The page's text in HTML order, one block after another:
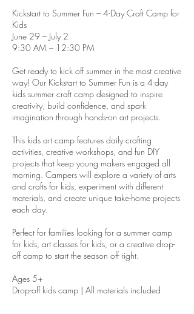
Kickstart to Summer Fun – 4-Day Craft Camp for
Kids
June 29 – July 2
9:30 AM – 12:30 PM
Get ready to kick off summer in the most creative
way! Our Kickstart to Summer Fun is a 4-day
kids summer craft camp designed to inspire
creativity, build confidence, and spark
imagination through hands-on art projects.
This kids art camp features daily crafting
activities, creative workshops, and fun DIY
projects that keep young makers engaged all
morning. Campers will explore a variety of arts
and crafts for kids, experiment with different
materials, and create unique take-home projects
each day.
Perfect for families looking for a summer camp
for kids, art classes for kids, or a creative drop-
off camp to start the season off right.
Ages 5+
Drop-off kids camp | All materials included